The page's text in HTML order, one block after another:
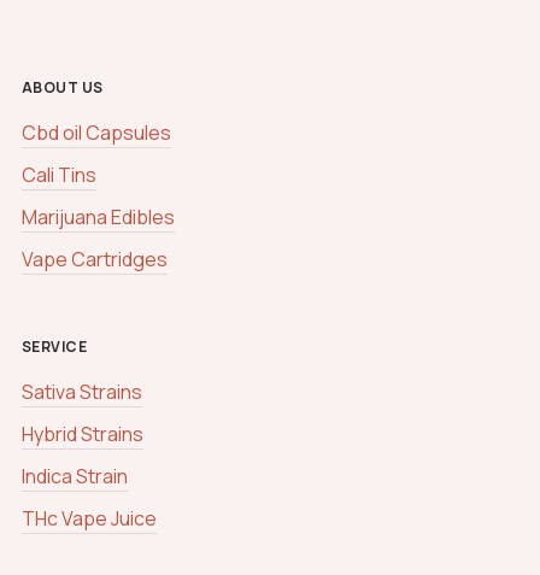
ABOUT US
Cbd oil Capsules
Cali Tins
Marijuana Edibles
Vape Cartridges
SERVICE
Sativa Strains
Hybrid Strains
Indica Strain
THc Vape Juice